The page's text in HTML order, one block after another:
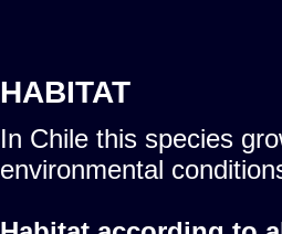
HABITAT
In Chile this species
environmental